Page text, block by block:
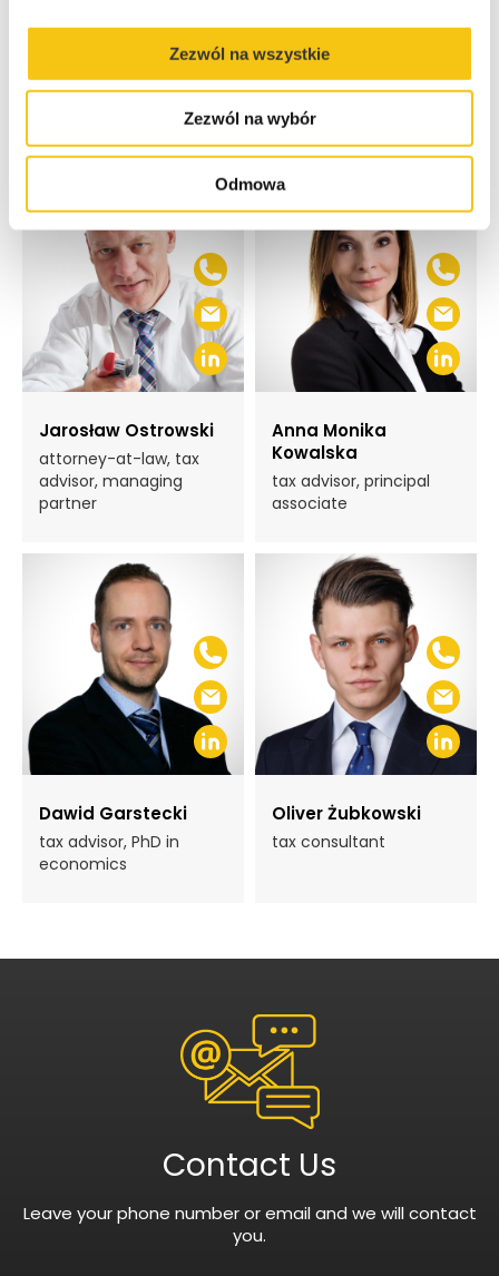
Zezwól na wszystkie
Zezwól na wybór
Odmowa
Team dedicated to each
Specialization:
Jarosław Ostrowski
attorney-at-law, tax
advisor, managing
partner
Anna Monika
Kowalska
tax advisor, principal
associate
Dawid Garstecki
tax advisor, PhD in
economics
Oliver Żubkowski
tax consultant
Contact Us
Leave your phone number or email and we will contact
you.